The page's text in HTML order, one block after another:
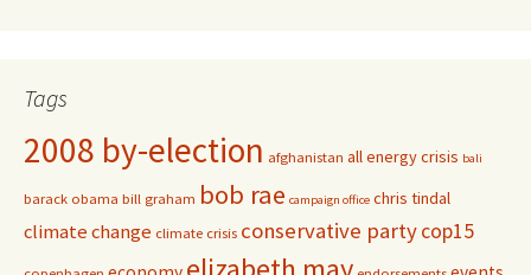
Tags
2008 by-election afghanistan all energy crisis bali
barack obama bill graham bob rae campaign office chris tindal
climate change climate crisis conservative partycop15